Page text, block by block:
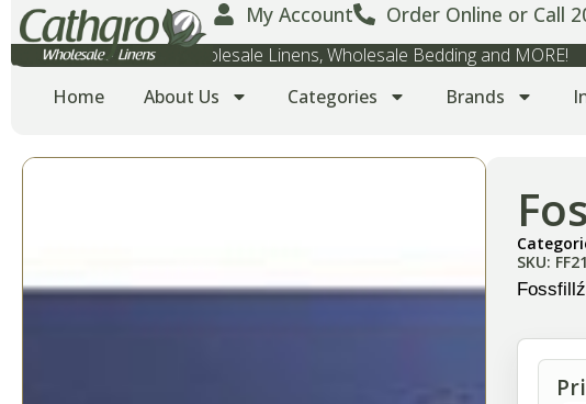
My Account Order Online or Call
Wholesale Towels, Wholesale Linens, Wholesale Bedding and MORE!
Home
About Us Categories Brands
SKU: